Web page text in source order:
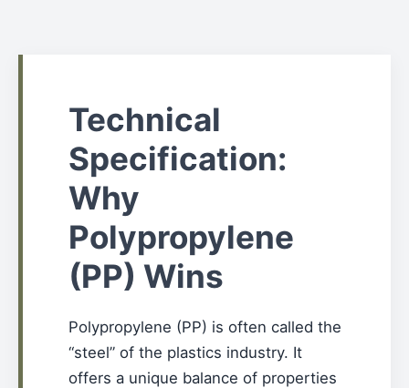
Technical
Specification:
Why
Polypropylene
(PP) Wins
Polypropylene (PP) is often called the
“steel” of the plastics industry. It
offers a unique balance of properties